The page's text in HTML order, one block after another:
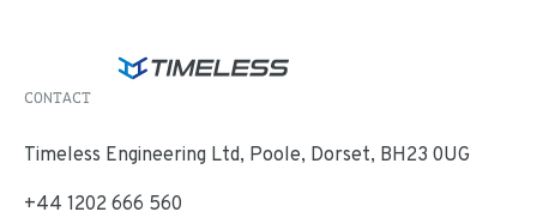
CONTACT
Timeless Engineering Ltd, Poole, Dorset, BH23 0UG
+44 1202 666 560